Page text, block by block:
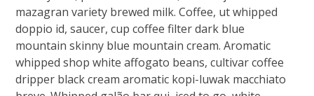
mazagran variety brewed milk. Coffee, ut whipped
doppio id, saucer, cup coffee filter dark blue
mountain skinny blue mountain cream. Aromatic
whipped shop white affogato beans, cultivar coffee
dripper black cream aromatic kopi-luwak macchiato